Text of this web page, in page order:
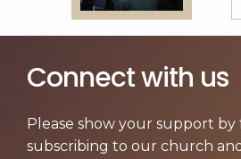
Connect with us
Please show your support by
subscribing to our church